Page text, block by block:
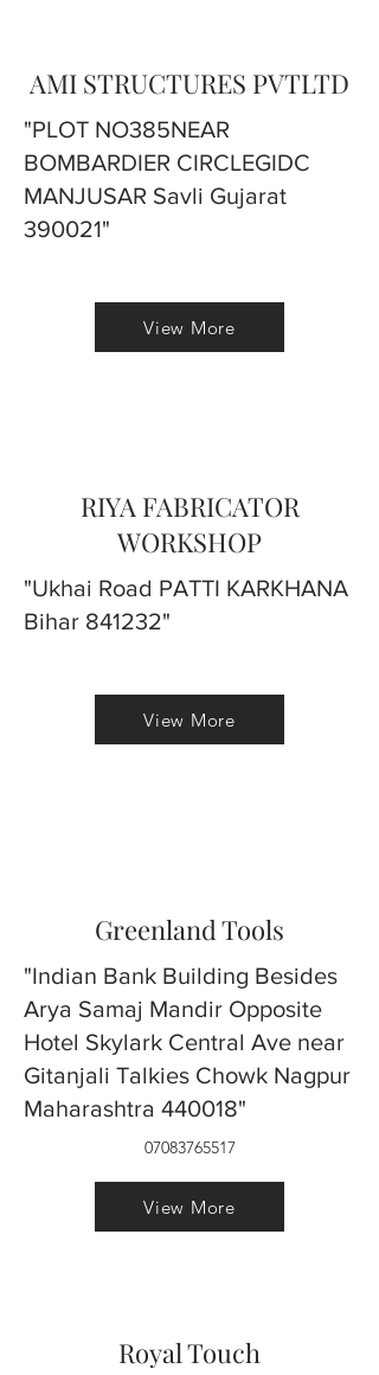
AMI STRUCTURES PVTLTD
"PLOT NO385NEAR
BOMBARDIER CIRCLEGIDC
MANJUSAR Savli Gujarat
390021"
View More
RIYA FABRICATOR
WORKSHOP
"Ukhai Road PATTI KARKHANA
Bihar 841232"
View More
Greenland Tools
"Indian Bank Building Besides
Arya Samaj Mandir Opposite
Hotel Skylark Central Ave near
Gitanjali Talkies Chowk Nagpur
Maharashtra 440018"
07083765517
View More
Royal Touch